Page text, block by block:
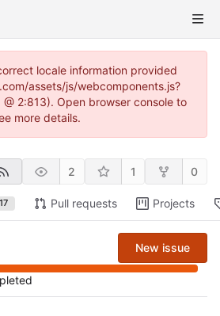
locale information provided
assets/js/webcomponents.js?
2:813). Open browser console to
more details.
2 1 0
17 Pull requests Projects
New issue